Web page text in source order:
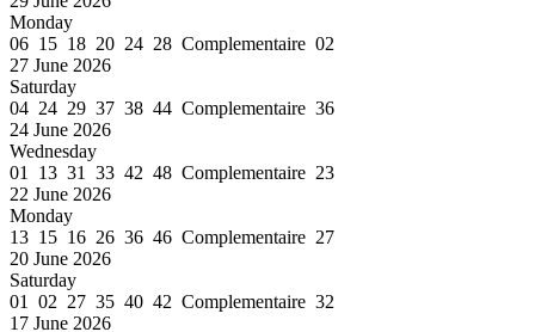
Monday
06 15 18 20 24 28 Complementaire 02
27 June 2026
Saturday
04 24 29 37 38 44 Complementaire 36
24 June 2026
Wednesday
01 13 31 33 42 48 Complementaire 23
22 June 2026
Monday
13 15 16 26 36 46 Complementaire 27
20 June 2026
Saturday
01 02 27 35 40 42 Complementaire 32
17 June 2026